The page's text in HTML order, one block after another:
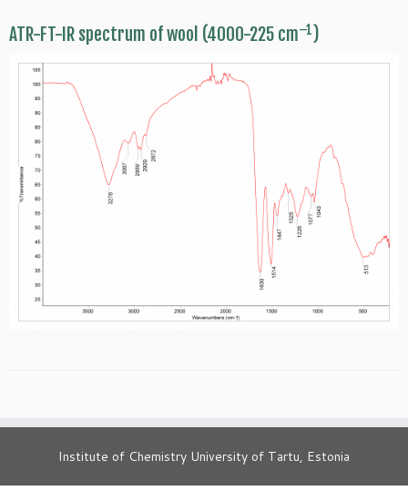
ATR-FT-IR spectrum of wool (4000-225 cm–1)
Institute of Chemistry University of Tartu, Estonia